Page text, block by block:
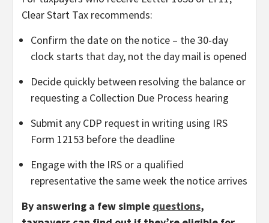
Clear Start Tax recommends:
Confirm the date on the notice – the 30-day
clock starts that day, not the day mail is opened
Decide quickly between resolving the balance or
requesting a Collection Due Process hearing
Submit any CDP request in writing using IRS
Form 12153 before the deadline
Engage with the IRS or a qualified
representative the same week the notice arrives
By answering a few simple questions,